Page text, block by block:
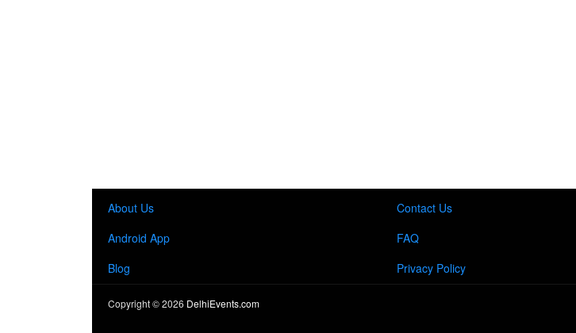
About Us
Android App
Blog
Contact Us
FAQ
Privacy Policy
Copyright ©2026 DelhiEvents.com